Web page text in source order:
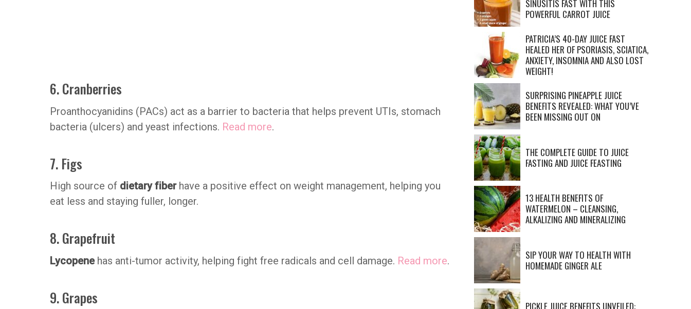
6. Cranberries
Proanthocyanidins (PACs) act as a barrier to bacteria that helps prevent UTIs, stomach
bacteria (ulcers) and yeast infections. Read more.
7. Figs
High source of dietary fiber have a positive effect on weight management, helping you
eat less and staying fuller, longer.
8. Grapefruit
Lycopenehas anti-tumor activity, helping fight free radicals and cell damage. Read more.
9. Grapes
SINUSITIS FAST WITH THIS
POWERFUL CARROT JUICE
PATRICIA’S 40-DAY JUICE FAST
HEALED HER OF PSORIASIS, SCIATICA,
ANXIETY, INSOMNIA AND ALSO LOST
WEIGHT!
SURPRISING PINEAPPLE JUICE
BENEFITS REVEALED: WHAT YOU’VE
BEEN MISSING OUT ON
THE COMPLETE GUIDE TO JUICE
FASTING AND JUICE FEASTING
13 HEALTH BENEFITS OF
WATERMELON – CLEANSING,
ALKALIZING AND MINERALIZING
SIP YOUR WAY TO HEALTH WITH
HOMEMADE GINGER ALE
PICKLE JUICE BENEFITS UNVEILED: